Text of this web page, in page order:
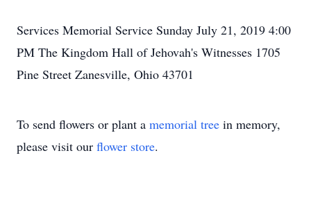
Services Memorial Service Sunday July 21, 2019 4:00
PM The Kingdom Hall of Jehovah's Witnesses 1705
Pine Street Zanesville, Ohio 43701
To send flowers or plant a memorial tree in memory,
please visit our flower store.